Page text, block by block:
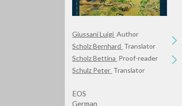
Giussani Luigi Author
Scholz Bernhard Translator
Scholz Bettina Proof-reader
Schulz Peter Translator
EOS
German